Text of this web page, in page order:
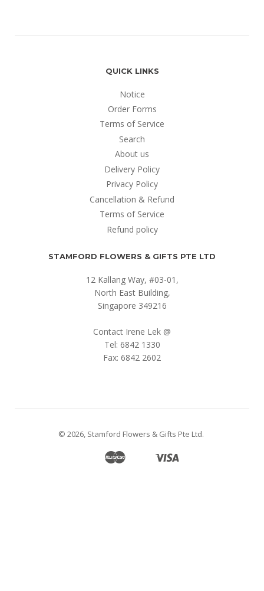
QUICK LINKS
Notice
Order Forms
Terms of Service
Search
About us
Delivery Policy
Privacy Policy
Cancellation & Refund
Terms of Service
Refund policy
STAMFORD FLOWERS & GIFTS PTE LTD
12 Kallang Way, #03-01,
North East Building,
Singapore 349216
Contact Irene Lek @
Tel: 6842 1330
Fax: 6842 2602
© 2026, Stamford Flowers & Gifts Pte Ltd.
AppleGoogleMasterShopify
Unionpay